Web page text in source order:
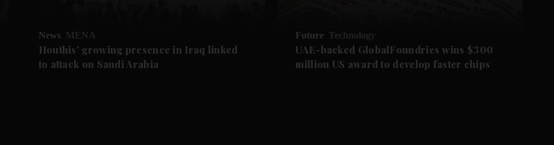
News MENA
Houthis' growing presence in Iraq linked
to attack on Saudi Arabia
Future Technology
UAE-backed GlobalFoundries wins $300
million US award to develop faster chips